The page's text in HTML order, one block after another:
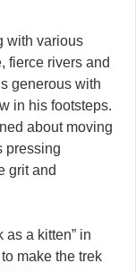
with various
fierce rivers and
generous with
in his footsteps.
about moving
pressing
grit and
as a kitten” in
make the trek